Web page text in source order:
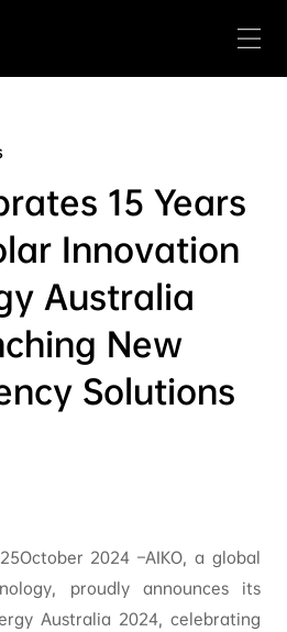
15 Years
Innovation
Australia
New
Solutions
2024 –AIKO, a global
proudly announces its
Australia 2024, celebrating